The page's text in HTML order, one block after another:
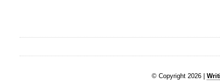
© Copyright 2026 |